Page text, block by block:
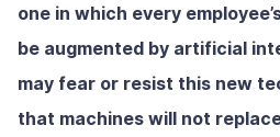
one in which every
be augmented by artificial
may fear or resist this new
that machines will not